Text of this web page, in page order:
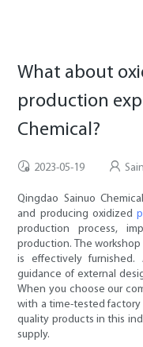
What about
production
Chemical?
2023-05-19
Qingdao Sainuo
and producing oxidized
production process,
production. The
is effectively
guidance of external
When you choose our
with a time-tested factory
quality products in this
supply.